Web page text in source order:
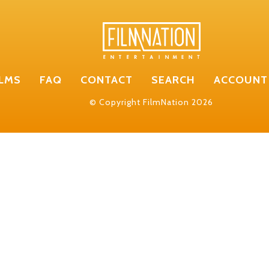
FAQ CONTACT SEARCH ACCOUNT
© Copyright FilmNation 2026